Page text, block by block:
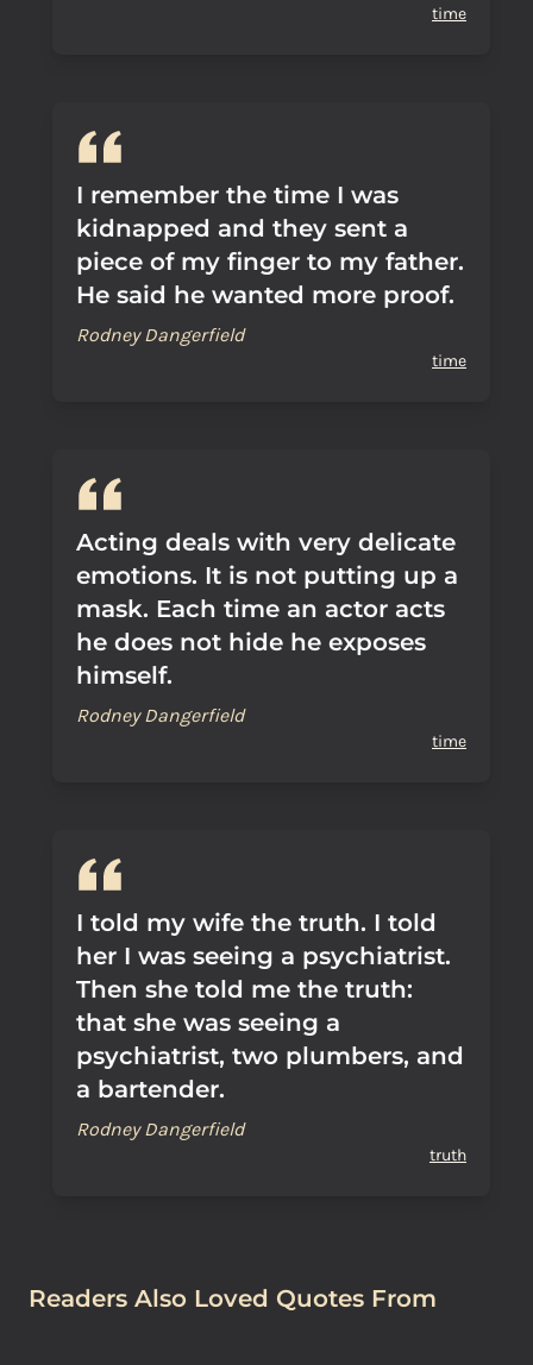
time
I remember the time I was
kidnapped and they sent a
piece of my finger to my father.
He said he wanted more proof.
Rodney Dangerfield
time
Acting deals with very delicate
emotions. It is not putting up a
mask. Each time an actor acts
he does not hide he exposes
himself.
Rodney Dangerfield
time
I told my wife the truth. I told
her I was seeing a psychiatrist.
Then she told me the truth:
that she was seeing a
psychiatrist, two plumbers, and
a bartender.
Rodney Dangerfield
truth
Readers Also Loved Quotes From